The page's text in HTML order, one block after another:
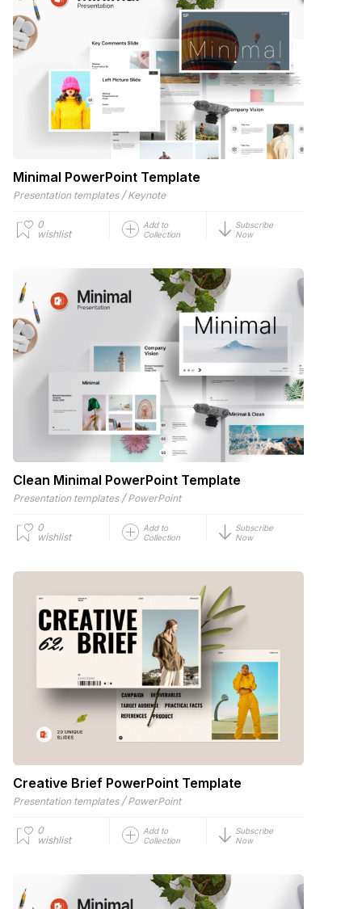
Minimal PowerPoint Template
Presentation templates / Keynote
0
wishlist
Add to
Collection
Subscribe
Now
Clean Minimal PowerPoint Template
Presentation templates / PowerPoint
0
wishlist
Add to
Collection
Subscribe
Now
Creative Brief PowerPoint Template
Presentation templates / PowerPoint
0
wishlist
Add to
Collection
Subscribe
Now